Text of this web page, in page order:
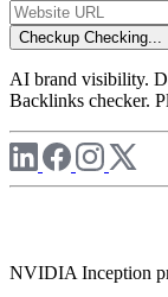
Checkup Checking...
AI brand visibility.
Backlinks checker.
NVIDIA Inception